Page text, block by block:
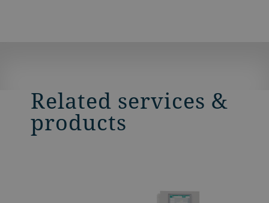
Related services &
products